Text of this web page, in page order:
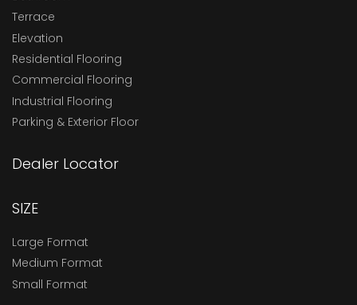
Terrace
Elevation
Residential Flooring
Commercial Flooring
Industrial Flooring
Parking & Exterior Floor
Dealer Locator
SIZE
Large Format
Medium Format
Small Format